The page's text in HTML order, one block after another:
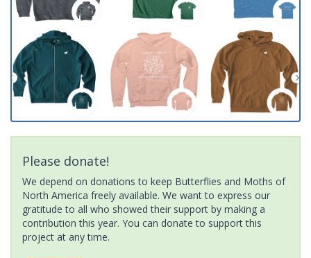
Please donate!
We depend on donations to keep Butterflies and Moths of
North America freely available. We want to express our
gratitude to all who showed their support by making a
contribution this year. You can donate to support this
project at any time.